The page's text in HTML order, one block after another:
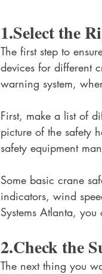
1.Select the
The first step to
devices for different
warning system,
First, make a list of
picture of the safety
safety equipment
Some basic crane
indicators, wind
Systems Atlanta,
2.Check the
The next thing you